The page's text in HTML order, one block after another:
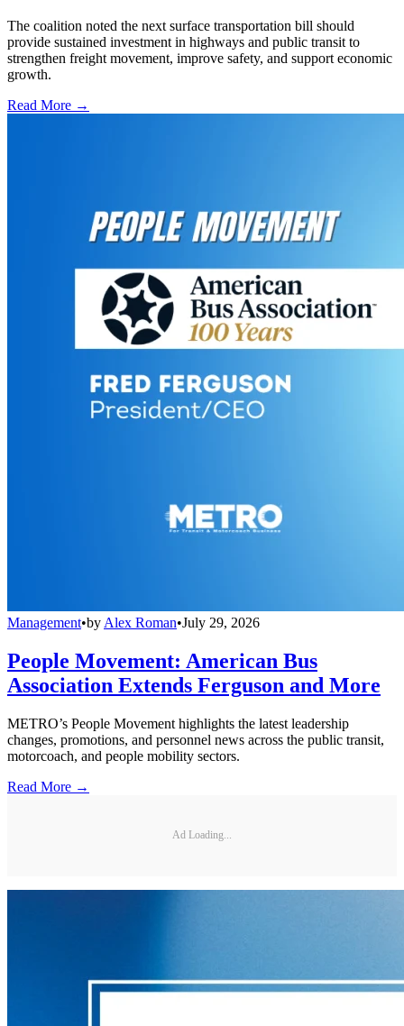
The coalition noted the next surface transportation bill should
provide sustained investment in highways and public transit to
strengthen freight movement, improve safety, and support economic
growth.
Read More →
Management•by Alex Roman•July 29, 2026
People Movement: American Bus
Association Extends Ferguson and More
METRO’s People Movement highlights the latest leadership
changes, promotions, and personnel news across the public transit,
motorcoach, and people mobility sectors.
Read More →
Ad Loading...